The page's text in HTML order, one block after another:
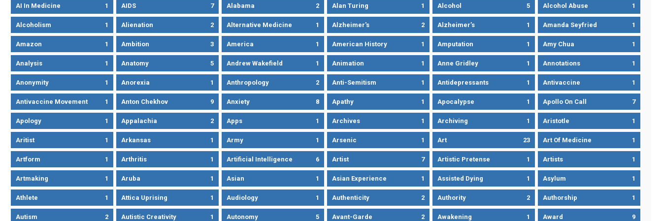
AI In Medicine 1 AIDS 7 Alabama 2 Alan Turing 1 Alcohol 5 Alcohol Abuse 1
Alcoholism 1 Alienation 2 Alternative Medicine 1 Alzheimer's 2 Alzheimer’s 1 Amanda Seyfried 1
Amazon 1 Ambition 3 America 1 American History 1 Amputation 1 Amy Chua 1
Analysis 1 Anatomy 5 Andrew Wakefield 1 Animation 1 Anne Gridley 1 Annotations 1
Anonymity 1 Anorexia 1 Anthropology 2 Anti-Semitism 1 Antidepressants 1 Antivaccine 1
Antivaccine Movement 1 Anton Chekhov 9 Anxiety 8 Apathy 1 Apocalypse 1 Apollo On Call 7
Apology 1 Appalachia 2 Apps 1 Archives 1 Archiving 1 Aristotle 1
Aritist 1 Arkansas 1 Army 1 Arsenic 1 Art 23 Art Of Medicine 1
Artform 1 Arthritis 1 Artificial Intelligence 6 Artist 7 Artistic Pretense 1 Artists 1
Artmaking 1 Aruba 1 Asian 1 Asian Experience 1 Assisted Dying 1 Asylum 1
Athlete 1 Attica Uprising 1 Audiology 1 Authenticity 2 Authority 2 Authorship 1
Autism 2 Autistic Creativity 1 Autonomy 5 Avant-Garde 2 Awakening 1 Award 9